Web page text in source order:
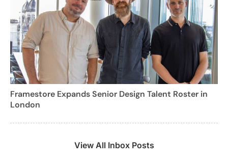
Framestore Expands Senior Design Talent Roster in
London
View All Inbox Posts